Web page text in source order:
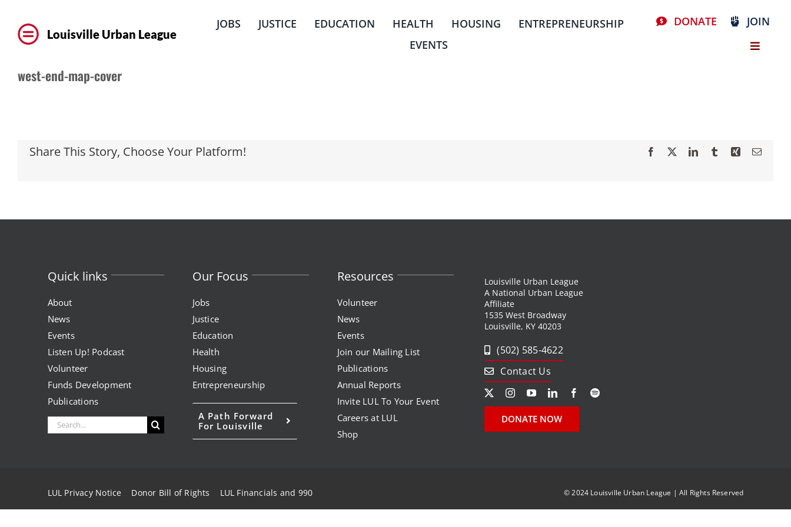
content
Louisville Urban League
JOBS JUSTICE EDUCATION HEALTH HOUSING
ENTREPRENEURSHIP
EVENTS
DONATE JOIN
west-end-map-cover
Share This Story, Choose Your Platform! Facebook LinkedInTumblrXing Email
Quick links
About
News
Events
Listen Up! Podcast
Volunteer
Funds Development
Publications
Search
for:
Our Focus
Jobs
Justice
Education
Health
Housing
Entrepreneurship
A Path Forward
For Louisville
Resources
Volunteer
News
Events
Join our Mailing List
Publications
Annual Reports
Invite LUL To Your Event
Careers at LUL
Shop
Louisville Urban League
A National Urban League
Affiliate
1535 West Broadway
Louisville, KY 40203
(502) 585-4622
Contact Us
DONATE NOW
LUL Privacy Notice Donor Bill of Rights LUL Financials and 990 © 2024 Louisville Urban League | All Rights Reserved